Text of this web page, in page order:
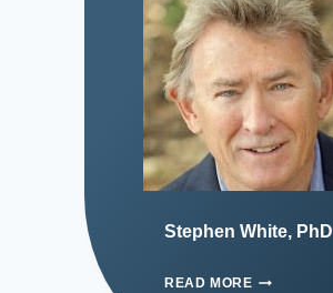
Stephen White, PhD
READ MORE